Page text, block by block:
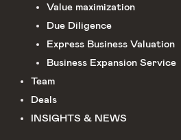
Value maximization
Due Diligence​
Express Business Valuation
Business Expansion Service
Team
Deals
INSIGHTS & NEWS